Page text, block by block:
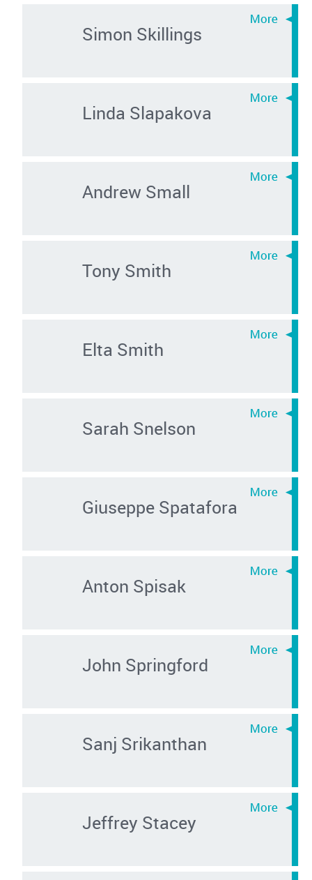
Simon Skillings
Linda Slapakova
Andrew Small
Tony Smith
Elta Smith
Sarah Snelson
Giuseppe Spatafora
Anton Spisak
John Springford
Sanj Srikanthan
Jeffrey Stacey